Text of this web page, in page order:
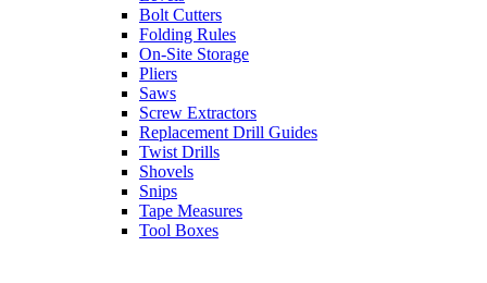
Bolt Cutters
Folding Rules
On-Site Storage
Pliers
Saws
Screw Extractors
Replacement Drill Guides
Twist Drills
Shovels
Snips
Tape Measures
Tool Boxes